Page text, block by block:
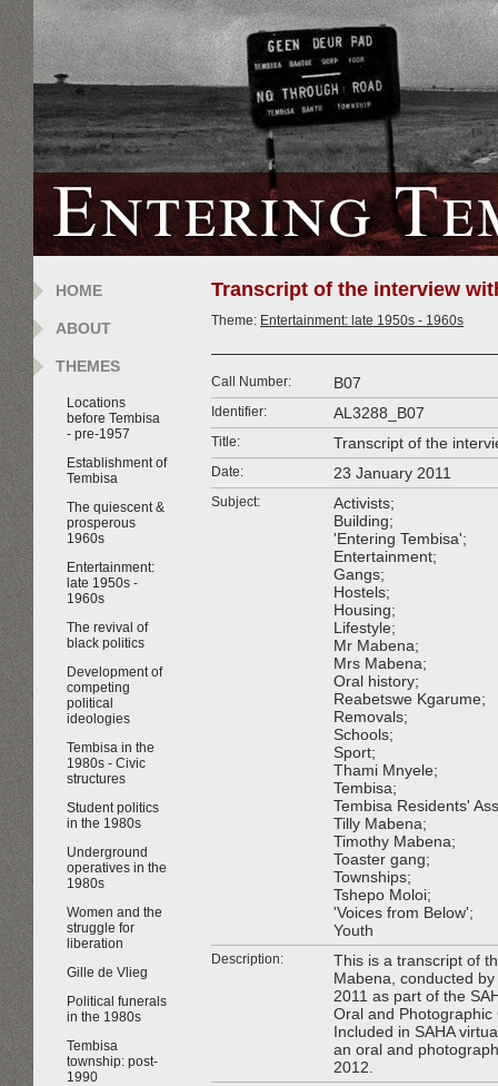
HOME
ABOUT
THEMES
Locations
before Tembisa
- pre-1957
Establishment of
Tembisa
The quiescent &
prosperous
1960s
Entertainment:
late 1950s -
1960s
The revival of
black politics
Development of
competing
political
ideologies
Tembisa in the
1980s - Civic
structures
Student politics
in the 1980s
Underground
operatives in the
1980s
Women and the
struggle for
liberation
Gille de Vlieg
Political funerals
in the 1980s
Tembisa
township: post-
1990
Transcript of the interview
Theme: Entertainment: late 1950s - 1960s
Call Number: B07
Identifier: AL3288_B07
Title: Transcript of the
Date: 23 January 2011
Subject:
Activists;
Building;
'Entering Tembisa';
Entertainment;
Gangs;
Hostels;
Housing;
Lifestyle;
Mr Mabena;
Mrs Mabena;
Oral history;
Reabetswe Kgarume;
Removals;
Schools;
Sport;
Thami Mnyele;
Tembisa;
Tembisa Residents'
Tilly Mabena;
Timothy Mabena;
Toaster gang;
Townships;
Tshepo Moloi;
'Voices from Below';
Youth
Description:
This is a transcript of
Mabena, conducted
2011 as part of the
Oral and Photographic
Included in SAHA
an oral and
2012.